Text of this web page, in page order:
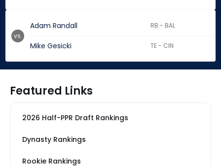
Adam Randall RB - BAL
Mike Gesicki TE - CIN
vs.
Featured Links
2026 Half-PPR Draft Rankings
Dynasty Rankings
Rookie Rankings